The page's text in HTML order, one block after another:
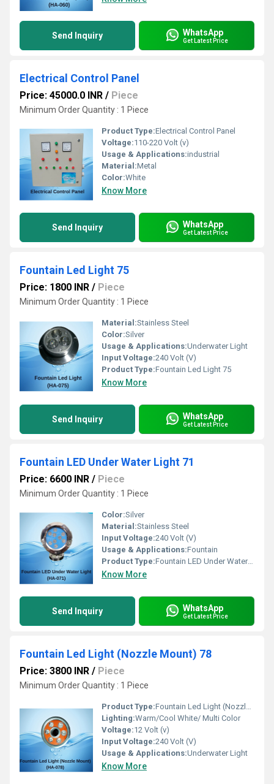
Send Inquiry WhatsApp
Get Latest Price
Electrical Control Panel
Price: 45000.0 INR / Piece
Minimum Order Quantity : 1 Piece
Product Type:Electrical Control Panel
Voltage:110-220 Volt (v)
Usage & Applications:industrial
Material:Metal
Color:White
Know More
Send Inquiry WhatsApp
Get Latest Price
Fountain Led Light 75
Price: 1800 INR / Piece
Minimum Order Quantity : 1 Piece
Material:Stainless Steel
Color:Silver
Usage & Applications:Underwater Light
Input Voltage:240 Volt (V)
Product Type:Fountain Led Light 75
Know More
Send Inquiry WhatsApp
Get Latest Price
Fountain LED Under Water Light 71
Price: 6600 INR / Piece
Minimum Order Quantity : 1 Piece
Color:Silver
Material:Stainless Steel
Input Voltage:240 Volt (V)
Usage & Applications:Fountain
Product Type:Fountain LED Under Water Light 71
Know More
Send Inquiry WhatsApp
Get Latest Price
Fountain Led Light (Nozzle Mount) 78
Price: 3800 INR / Piece
Minimum Order Quantity : 1 Piece
Product Type:Fountain Led Light (Nozzle Mount) 78
Lighting:Warm/Cool White/ Multi Color
Voltage:12 Volt (v)
Input Voltage:240 Volt (V)
Usage & Applications:Underwater Light
Know More